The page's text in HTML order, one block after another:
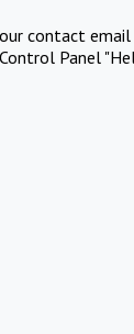
contact
Panel